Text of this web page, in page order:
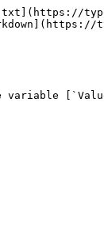
variable